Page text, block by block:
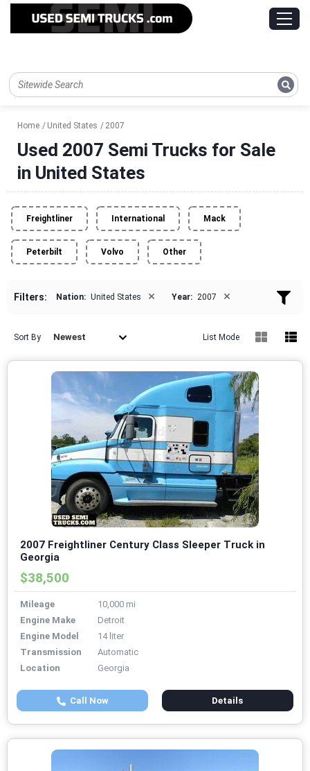
Home United States 2007
Used 2007 Semi Trucks for Sale
in United States
Freightliner International Mack
Peterbilt Volvo Other
Filters: Nation: United States × Year: 2007 ×
Sort By Newest List Mode
2007 Freightliner Century Class Sleeper Truck in
Georgia
$38,500
Mileage
10,000 mi
Engine Make
Detroit
Engine Model
14 liter
Transmission
Automatic
Location
Georgia
Call Now Details